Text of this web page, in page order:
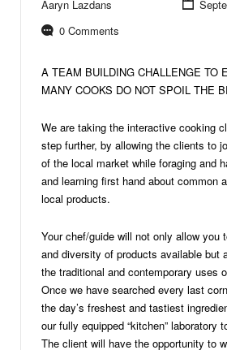
Aaryn Lazdans
0 Comments
A TEAM BUILDING CHALLENGE TO
MANY COOKS DO NOT SPOIL THE
We are taking the interactive cooking
step further, by allowing the clients to
of the local market while foraging and
and learning first hand about common
local products.
Your chef/guide will not only allow you
and diversity of products available but
the traditional and contemporary uses
Once we have searched every last
the day’s freshest and tastiest
our fully equipped “kitchen” laboratory
The client will have the opportunity to